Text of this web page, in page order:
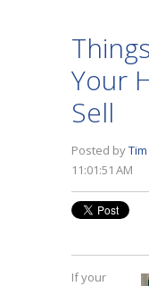
Your
Sell
Posted by
11:01:51 AM
If your